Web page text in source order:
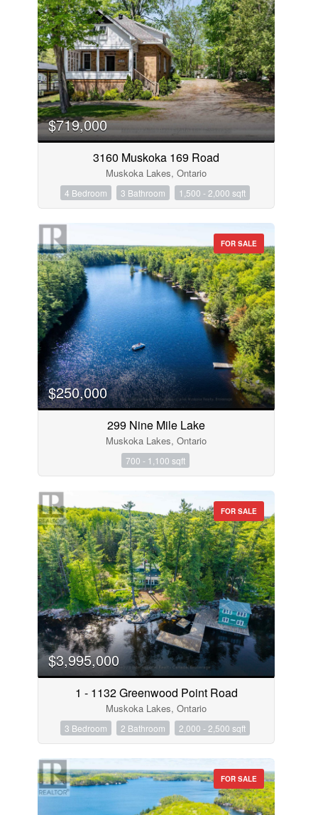
$719,000
3160 Muskoka 169 Road
Muskoka Lakes, Ontario
4 Bedroom 3 Bathroom 1,500 - 2,000 sqft
FOR SALE
$250,000
299 Nine Mile Lake
Muskoka Lakes, Ontario
700 - 1,100 sqft
FOR SALE
$3,995,000
1 - 1132 Greenwood Point Road
Muskoka Lakes, Ontario
3 Bedroom 2 Bathroom 2,000 - 2,500 sqft
FOR SALE